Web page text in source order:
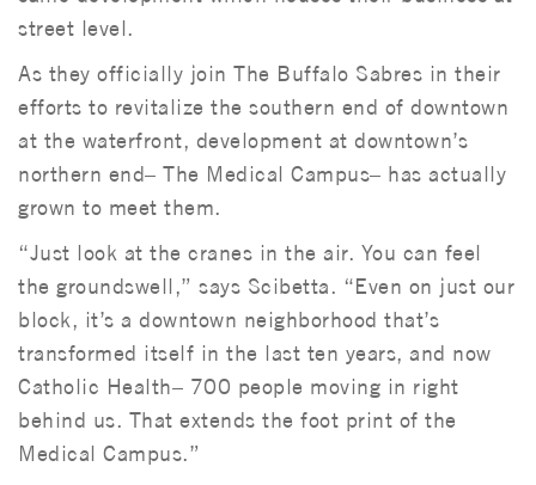
street level.
As they officially join The Buffalo Sabres in their
efforts to revitalize the southern end of downtown
at the waterfront, development at downtown’s
northern end– The Medical Campus– has actually
grown to meet them.
“Just look at the cranes in the air. You can feel
the groundswell,” says Scibetta. “Even on just our
block, it’s a downtown neighborhood that’s
transformed itself in the last ten years, and now
Catholic Health– 700 people moving in right
behind us. That extends the foot print of the
Medical Campus.”